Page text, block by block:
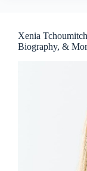
Xenia
Biography, &